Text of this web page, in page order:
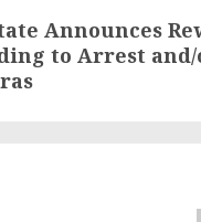
Announces
to Arrest and/